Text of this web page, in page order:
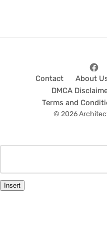
Contact About
DMCA
Terms and
© 2026
Insert